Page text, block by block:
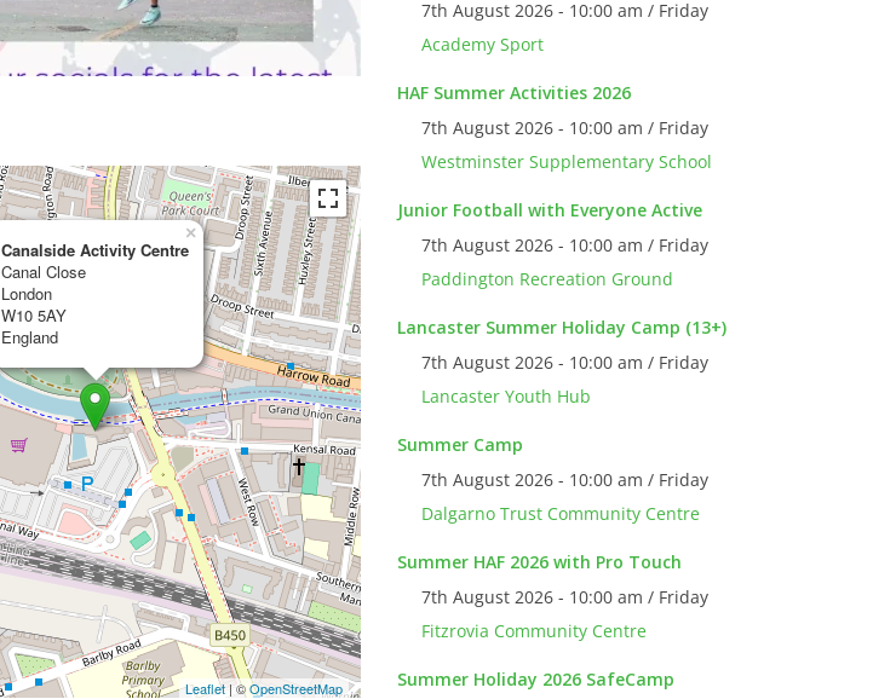
Canalside Activity Centre
Canal Close
London
W10 5AY
England
×
Leaflet| ©OpenStreetMap
7th August 2026 - 10:00 am / Friday
Academy Sport
HAF Summer Activities 2026
7th August 2026 - 10:00 am / Friday
Westminster Supplementary School
Junior Football with Everyone Active
7th August 2026 - 10:00 am / Friday
Paddington Recreation Ground
Lancaster Summer Holiday Camp (13+)
7th August 2026 - 10:00 am / Friday
Lancaster Youth Hub
Summer Camp
7th August 2026 - 10:00 am / Friday
Dalgarno Trust Community Centre
Summer HAF 2026 with Pro Touch
7th August 2026 - 10:00 am / Friday
Fitzrovia Community Centre
Summer Holiday 2026 SafeCamp